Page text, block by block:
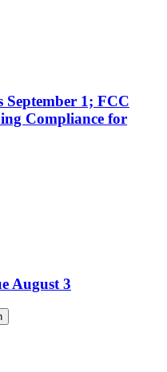
September 1; FCC
Compliance for
August 3